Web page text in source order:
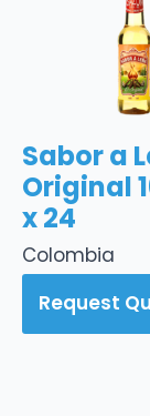
Colombia
Sabor a
Original
x 24
Request